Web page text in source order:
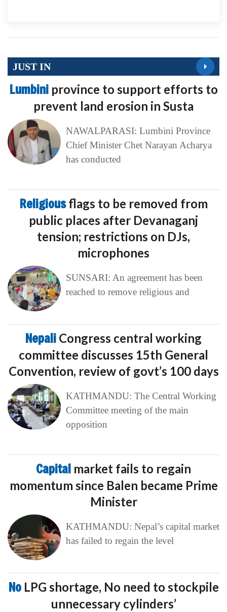
JUST IN
Lumbini province to support efforts to
prevent land erosion in Susta
NAWALPARASI: Lumbini Province
Chief Minister Chet Narayan Acharya
has conducted
Religiousflags to be removed from
public places after Devanaganj
tension; restrictions on DJs,
microphones
SUNSARI: An agreement has been
reached to remove religious and
Nepali Congress central working
committee discusses 15th General
Convention, review of govt’s 100 days
KATHMANDU: The Central Working
Committee meeting of the main
opposition
Capital market fails to regain
momentum since Balen became Prime
Minister
KATHMANDU: Nepal’s capital market
has failed to regain the level
No LPG shortage, No need to stockpile
unnecessary cylinders’